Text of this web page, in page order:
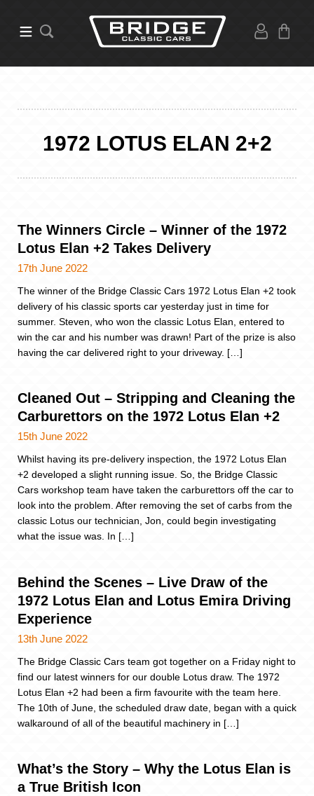
1972 LOTUS ELAN 2+2
The Winners Circle – Winner of the 1972
Lotus Elan +2 Takes Delivery
17th June 2022
The winner of the Bridge Classic Cars 1972 Lotus Elan +2 took
delivery of his classic sports car yesterday just in time for
summer. Steven, who won the classic Lotus Elan, entered to
win the car and his number was drawn! Part of the prize is also
having the car delivered right to your driveway. […]
Cleaned Out – Stripping and Cleaning the
Carburettors on the 1972 Lotus Elan +2
15th June 2022
Whilst having its pre-delivery inspection, the 1972 Lotus Elan
+2 developed a slight running issue. So, the Bridge Classic
Cars workshop team have taken the carburettors off the car to
look into the problem. After removing the set of carbs from the
classic Lotus our technician, Jon, could begin investigating
what the issue was. In […]
Behind the Scenes – Live Draw of the
1972 Lotus Elan and Lotus Emira Driving
Experience
13th June 2022
The Bridge Classic Cars team got together on a Friday night to
find our latest winners for our double Lotus draw. The 1972
Lotus Elan +2 had been a firm favourite with the team here.
The 10th of June, the scheduled draw date, began with a quick
walkaround of all of the beautiful machinery in […]
What’s the Story – Why the Lotus Elan is
a True British Icon